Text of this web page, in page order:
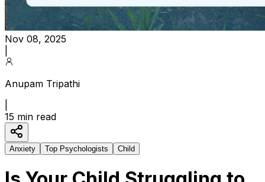
Nov 08, 2025
Anupam Tripathi
15 min read
Anxiety Top Psychologists Child